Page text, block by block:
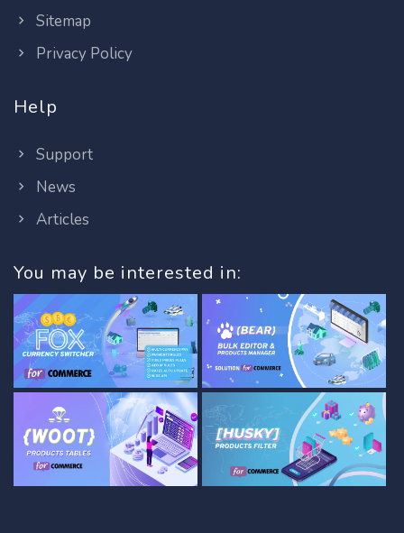
Sitemap
Privacy Policy
Help
Support
News
Articles
You may be interested in: